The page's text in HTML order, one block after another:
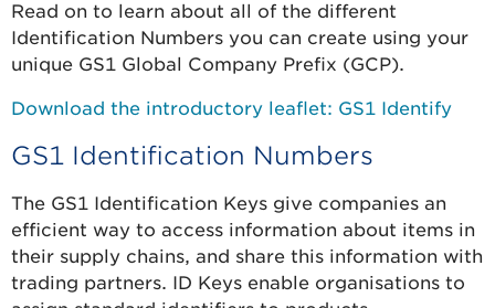
Read on to learn about all of the different
Identification Numbers you can create using your
unique GS1 Global Company Prefix (GCP).
Download the introductory leaflet: GS1 Identify
GS1 Identification Numbers
The GS1 Identification Keys give companies an
efficient way to access information about items in
their supply chains, and share this information with
trading partners. ID Keys enable organisations to